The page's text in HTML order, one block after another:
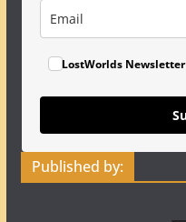
LostWorlds Newsletter
Published by: